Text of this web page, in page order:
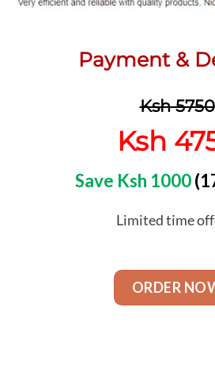
Payment &
Ksh 5750
Ksh
Save Ksh 1000
Limited time
ORDER